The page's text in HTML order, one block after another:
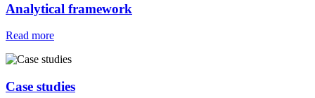
Analytical framework
Read more
Case studies